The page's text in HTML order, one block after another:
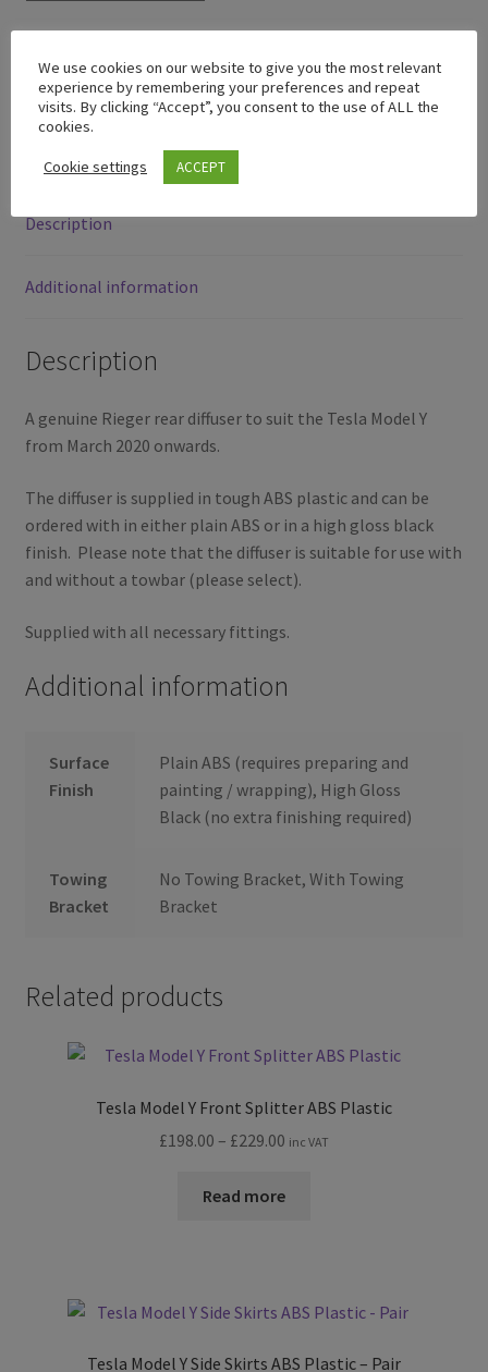
SKU:N/A
Category:Model Y
Description
Additional information
Description
A genuine Rieger rear diffuser to suit the Tesla Model Y
from March 2020 onwards.
The diffuser is supplied in tough ABS plastic and can be
ordered with in either plain ABS or in a high gloss black
finish. Please note that the diffuser is suitable for use with
and without a towbar (please select).
Supplied with all necessary fittings.
Additional information
Surface
Finish
Plain ABS (requires preparing and
painting / wrapping), High Gloss
Black (no extra finishing required)
Towing
Bracket
No Towing Bracket, With Towing
Bracket
Related products
Tesla Model Y Front Splitter ABS Plastic
£198.00 – £229.00 Price
£198.00
inc VAT
Read more
Tesla Model Y Side Skirts ABS Plastic – Pair
We use cookies on our website to give you the most relevant
experience by remembering your preferences and repeat
visits. By clicking “Accept”, you consent to the use of ALL the
cookies.
Cookie settings ACCEPT